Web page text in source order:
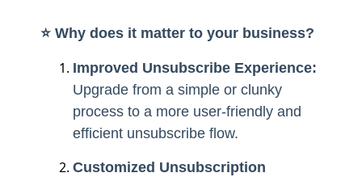
⭐️ Why does it matter to your business?
Improved Unsubscribe Experience:
Upgrade from a simple or clunky
process to a more user-friendly and
efficient unsubscribe flow.
Customized Unsubscription